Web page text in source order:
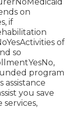
on
if
of
so
program
assistance
you save